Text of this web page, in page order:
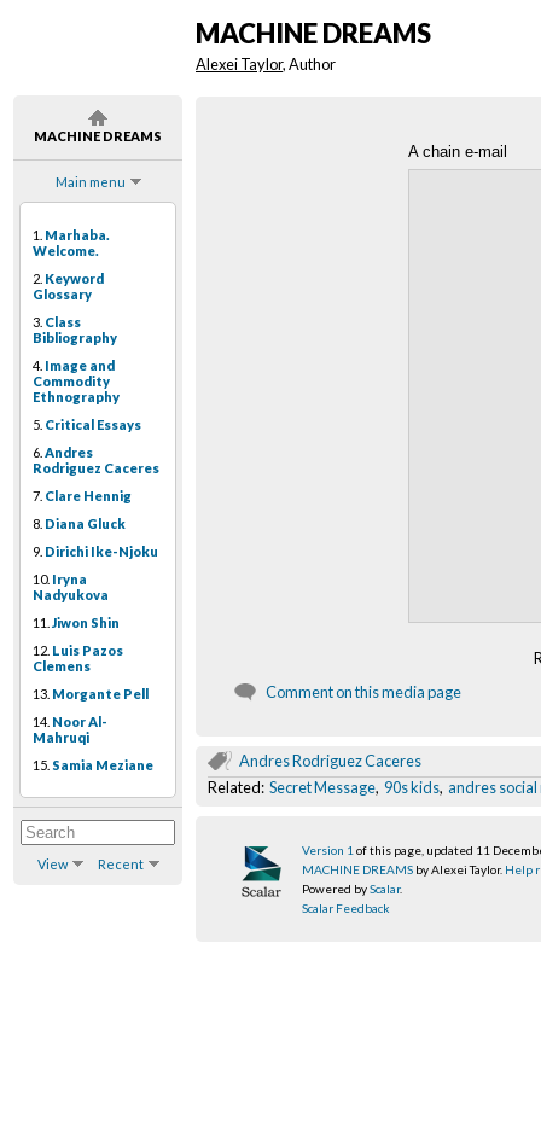
MACHINE DREAMS
Main menu
1. Marhaba.
Welcome.
2. Keyword
Glossary
3. Class
Bibliography
4. Image and
Commodity
Ethnography
5. Critical Essays
6. Andres
Rodriguez Caceres
7. Clare Hennig
8. Diana Gluck
9. Dirichi Ike-Njoku
10. Iryna
Nadyukova
11. Jiwon Shin
12. Luis Pazos
Clemens
13. Morgante Pell
14. Noor Al-
Mahruqi
15. Samia Meziane
View Recent
MACHINE DREAMS
Alexei Taylor, Author
A chain e-mail
Comment on this media page
Andres Rodriguez Caceres
Related: Secret Message, 90s kids, andres
Version 1 of this page, updated 11
MACHINE DREAMS by Alexei Taylor. Help
Powered byScalar.
Scalar Feedback